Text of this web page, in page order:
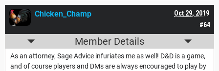
#64
Oct 29, 2019
Chicken_Champ
Member Details
As an attorney, Sage Advice infuriates me as well! D&D is a game,
and of course players and DMs are always encouraged to play by